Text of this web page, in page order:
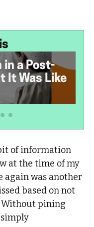
in a Post-
It Was Like
of information
at the time of my
again was another
based on not
Without pining